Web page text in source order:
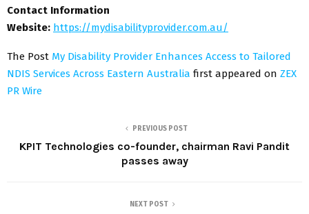
Contact Information
Website: https://mydisabilityprovider.com.au/
The Post My Disability Provider Enhances Access to Tailored
NDIS Services Across Eastern Australia first appeared on ZEX
PR Wire
PREVIOUS POST
KPIT Technologies co-founder, chairman Ravi Pandit
passes away
NEXT POST